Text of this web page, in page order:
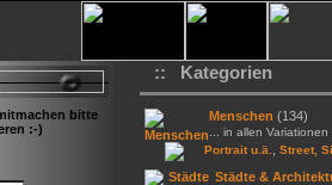
bitte
:-)
:: Kategorien
Menschen (134)
... in allen Variationen
Portrait u.ä.
Street,
Städte &